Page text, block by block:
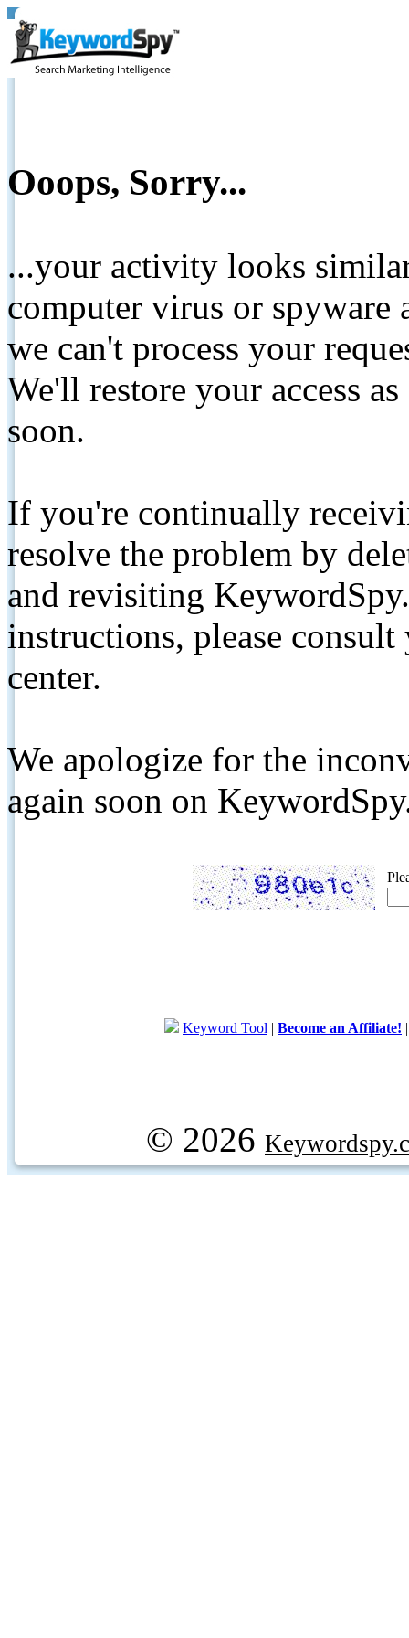
Ooops, Sorry...
...your activity looks
computer virus or spyware
we can't process your
We'll restore your access
soon.
If you're continually
resolve the problem by
and revisiting
instructions, please
center.
We apologize for the
again soon on
Keyword Tool | Become an Affiliate!
© 2026